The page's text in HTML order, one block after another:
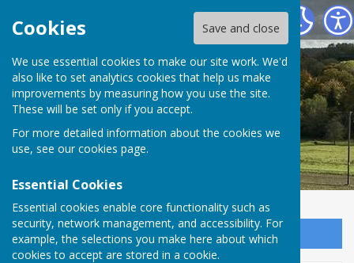
Cookies Save and close
We use essential cookies to make our site work. We'd
also like to set analytics cookies that help us make
improvements by measuring how you use the site.
These will be set only if you accept.
For more detailed information about the cookies we
use, see our cookies page.
Essential Cookies
Essential cookies enable core functionality such as
security, network management, and accessibility. For
example, the selections you make here about which
cookies to accept are stored in a cookie.
West Meon Parish Council
Sign up to our Email Alerts